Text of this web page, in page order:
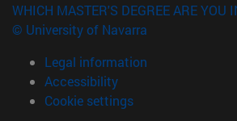
WHICH MASTER'S DEGREE ARE YOU
© University of Navarra
Legal information
Accessibility
Cookie settings